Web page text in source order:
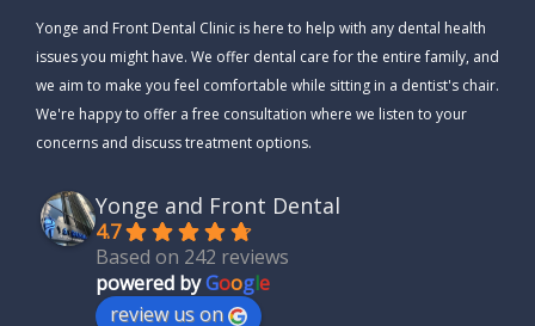
Yonge and Front Dental Clinic is here to help with any dental health
issues you might have. We offer dental care for the entire family, and
we aim to make you feel comfortable while sitting in a dentist's chair.
We're happy to offer a free consultation where we listen to your
concerns and discuss treatment options.
Yonge and Front Dental
4.7
Based on 242 reviews
powered byGoogle
review us on